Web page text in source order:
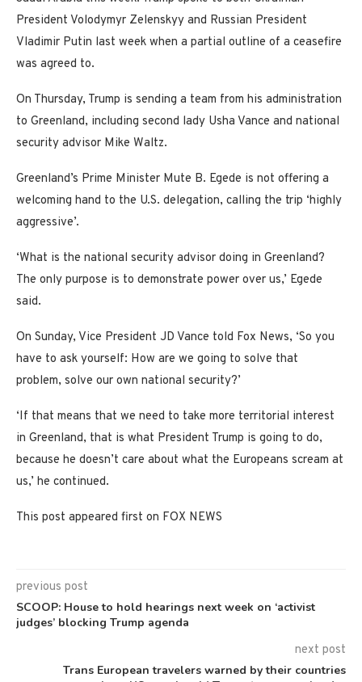
President Volodymyr Zelenskyy and Russian President
Vladimir Putin last week when a partial outline of a ceasefire
was agreed to.
On Thursday, Trump is sending a team from his administration
to Greenland, including second lady Usha Vance and national
security advisor Mike Waltz.
Greenland’s Prime Minister Mute B. Egede is not offering a
welcoming hand to the U.S. delegation, calling the trip ‘highly
aggressive’.
‘What is the national security advisor doing in Greenland?
The only purpose is to demonstrate power over us,’ Egede
said.
On Sunday, Vice President JD Vance told Fox News, ‘So you
have to ask yourself: How are we going to solve that
problem, solve our own national security?’
‘If that means that we need to take more territorial interest
in Greenland, that is what President Trump is going to do,
because he doesn’t care about what the Europeans scream at
us,’ he continued.
This post appeared first on FOX NEWS
previous post
SCOOP: House to hold hearings next week on ‘activist
judges’ blocking Trump agenda
next post
Trans European travelers warned by their countries